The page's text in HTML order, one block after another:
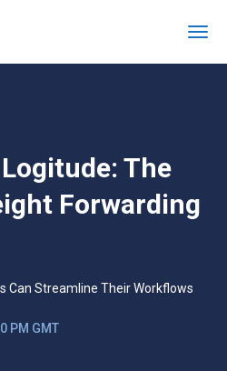
The
Forwarding
Can Streamline Their Workflows
PM GMT